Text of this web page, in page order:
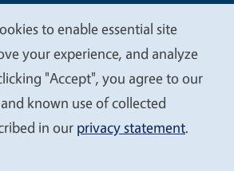
of the University of California
to enable essential site
your experience, and analyze
"Accept", you agree to our
known use of collected
in our privacy statement.